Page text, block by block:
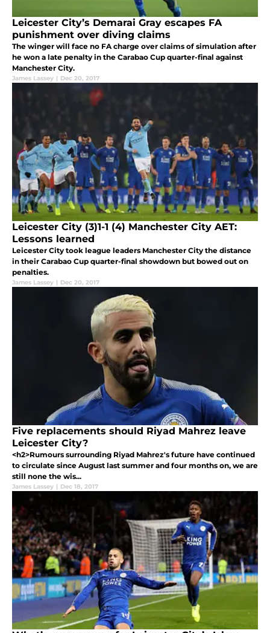
Leicester City’s Demarai Gray escapes FA
punishment over diving claims
The winger will face no FA charge over claims of simulation after
he won a late penalty in the Carabao Cup quarter-final against
Manchester City.
James Lassey | Dec 20, 2017
Leicester City (3)1-1 (4) Manchester City AET:
Lessons learned
Leicester City took league leaders Manchester City the distance
in their Carabao Cup quarter-final showdown but bowed out on
penalties.
James Lassey | Dec 20, 2017
Five replacements should Riyad Mahrez leave
Leicester City?
<h2>Rumours surrounding Riyad Mahrez's future have continued
to circulate since August last summer and four months on, we are
still none the wis...
James Lassey | Dec 18, 2017